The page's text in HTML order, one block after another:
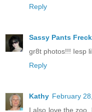
Reply
Sassy Pants
gr8t photos!!! Iesp
Reply
Kathy February
I also love the zoo,